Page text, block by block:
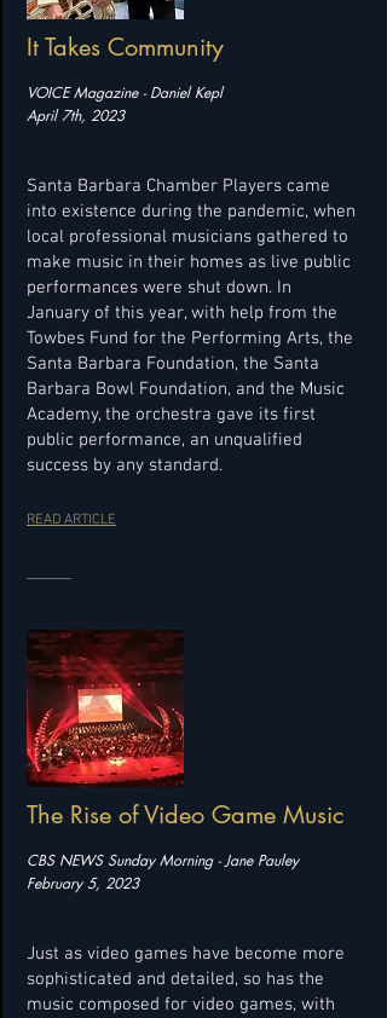
It Takes Community
VOICE Magazine - Daniel Kepl
April 7th, 2023
Santa Barbara Chamber Players came
into existence during the pandemic, when
local professional musicians gathered to
make music in their homes as live public
performances were shut down. In
January of this year, with help from the
Towbes Fund for the Performing Arts, the
Santa Barbara Foundation, the Santa
Barbara Bowl Foundation, and the Music
Academy, the orchestra gave its first
public performance, an unqualified
success by any standard.
READ ARTICLE
The Rise of Video Game Music
CBS NEWS Sunday Morning - Jane Pauley
February 5, 2023
Just as video games have become more
sophisticated and detailed, so has the
music composed for video games, with